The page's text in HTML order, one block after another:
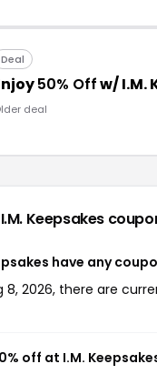
Deal
50% Offw/ I.M.
deal
Keepsakes
have any
8, 2026, there are
off at I.M.